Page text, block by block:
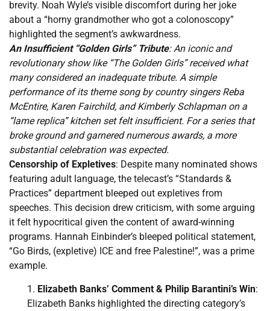
brevity. Noah Wyle’s visible discomfort during her joke
about a “horny grandmother who got a colonoscopy”
highlighted the segment’s awkwardness.
An Insufficient “Golden Girls” Tribute: An iconic and
revolutionary show like “The Golden Girls” received what
many considered an inadequate tribute. A simple
performance of its theme song by country singers Reba
McEntire, Karen Fairchild, and Kimberly Schlapman on a
“lame replica” kitchen set felt insufficient. For a series that
broke ground and garnered numerous awards, a more
substantial celebration was expected.
Censorship of Expletives: Despite many nominated shows
featuring adult language, the telecast’s “Standards &
Practices” department bleeped out expletives from
speeches. This decision drew criticism, with some arguing
it felt hypocritical given the content of award-winning
programs. Hannah Einbinder’s bleeped political statement,
“Go Birds, (expletive) ICE and free Palestine!”, was a prime
example.
Elizabeth Banks’ Comment & Philip Barantini’s Win:
Elizabeth Banks highlighted the directing category’s